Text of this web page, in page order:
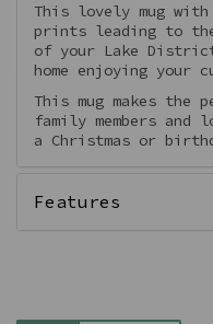
This lovely mug
prints leading to
of your Lake
home enjoying your
This mug makes
family members
a Christmas or
Features